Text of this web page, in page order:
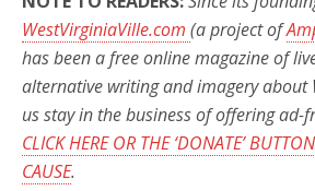
WestVirginiaVille.com (a project of
has been a free online magazine of
alternative writing and imagery about
us stay in the business of offering ad-
CLICK HERE OR THE ‘DONATE’
CAUSE.